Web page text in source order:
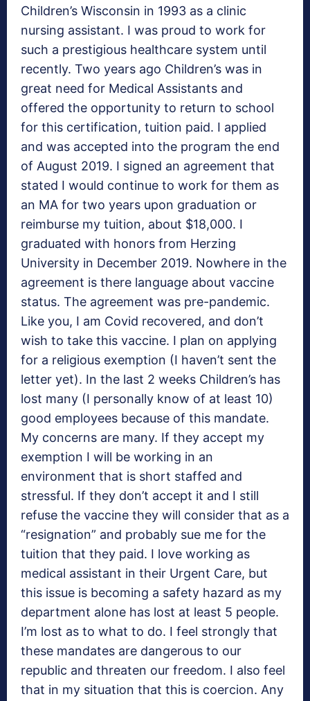
Children’s Wisconsin in 1993 as a clinic
nursing assistant. I was proud to work for
such a prestigious healthcare system until
recently. Two years ago Children’s was in
great need for Medical Assistants and
offered the opportunity to return to school
for this certification, tuition paid. I applied
and was accepted into the program the end
of August 2019. I signed an agreement that
stated I would continue to work for them as
an MA for two years upon graduation or
reimburse my tuition, about $18,000. I
graduated with honors from Herzing
University in December 2019. Nowhere in the
agreement is there language about vaccine
status. The agreement was pre-pandemic.
Like you, I am Covid recovered, and don’t
wish to take this vaccine. I plan on applying
for a religious exemption (I haven’t sent the
letter yet). In the last 2 weeks Children’s has
lost many (I personally know of at least 10)
good employees because of this mandate.
My concerns are many. If they accept my
exemption I will be working in an
environment that is short staffed and
stressful. If they don’t accept it and I still
refuse the vaccine they will consider that as a
“resignation” and probably sue me for the
tuition that they paid. I love working as
medical assistant in their Urgent Care, but
this issue is becoming a safety hazard as my
department alone has lost at least 5 people.
I’m lost as to what to do. I feel strongly that
these mandates are dangerous to our
republic and threaten our freedom. I also feel
that in my situation that this is coercion. Any